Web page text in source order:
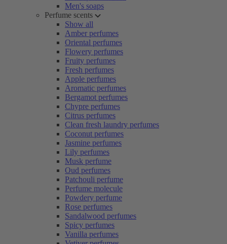
Men's soaps
Perfume scents
Show all
Amber perfumes
Oriental perfumes
Flowery perfumes
Fruity perfumes
Fresh perfumes
Apple perfumes
Aromatic perfumes
Bergamot perfumes
Chypre perfumes
Citrus perfumes
Clean fresh laundry perfumes
Coconut perfumes
Jasmine perfumes
Lily perfumes
Musk perfume
Oud perfumes
Patchouli perfume
Perfume molecule
Powdery perfume
Rose perfumes
Sandalwood perfumes
Spicy perfumes
Vanilla perfumes